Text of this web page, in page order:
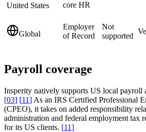
United States core HR
Global
Employer
of Record
Not
supported
Payroll coverage
Insperity natively supports US local payroll
[03] [11] As an IRS Certified Professional
(CPEO), it takes on added responsibility
administration and federal employment tax
for its US clients. [11]